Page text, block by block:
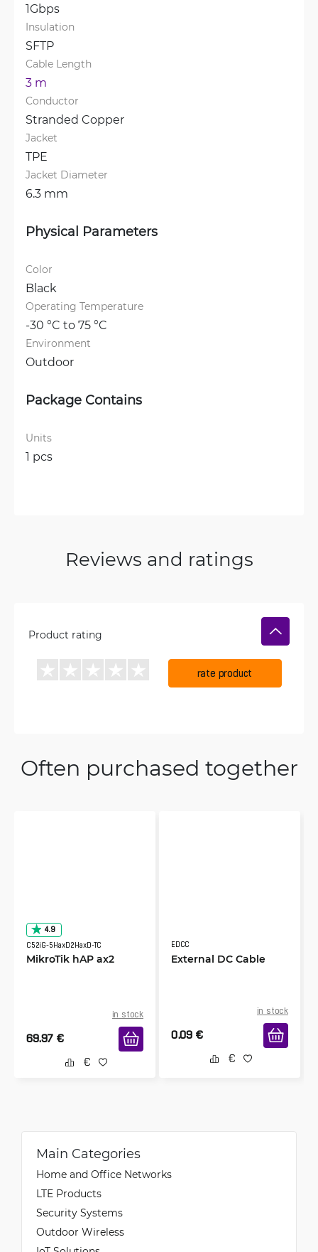
1Gbps
Insulation
SFTP
Cable Length
3 m
Conductor
Stranded Copper
Jacket
TPE
Jacket Diameter
6.3 mm
Physical Parameters
Color
Black
Operating Temperature
-30 °C to 75 °C
Environment
Outdoor
Package Contains
Units
1 pcs
Reviews and ratings
Product rating
rate product
Often purchased together
4.9
C52iG-5HaxD2HaxD-TC
MikroTik hAP ax2
in stock
69.97 €
EDCC
External DC Cable
in stock
0.09 €
Main Categories
Home and Office Networks
LTE Products
Security Systems
Outdoor Wireless